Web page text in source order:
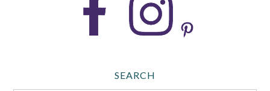
SEARCH